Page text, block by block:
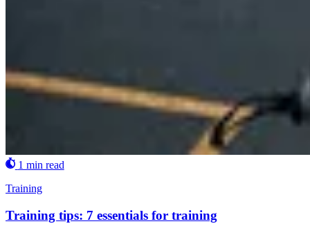
1 min read
Training
Training tips: 7 essentials for training